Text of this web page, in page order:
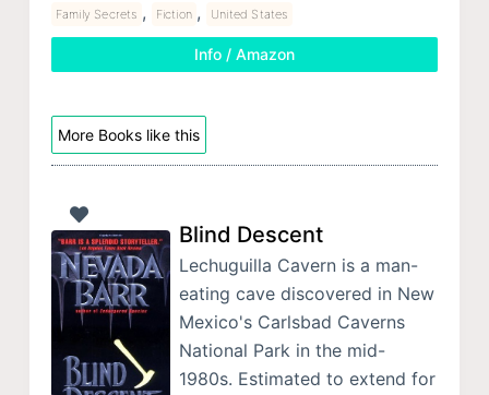
Family Secrets , Fiction , United States
Info / Amazon
More Books like this
Blind Descent
Lechuguilla Cavern is a man-
eating cave discovered in New
Mexico's Carlsbad Caverns
National Park in the mid-
1980s. Estimated to extend for